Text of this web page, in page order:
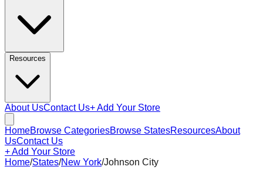
Resources
About UsContact Us+ Add Your Store
HomeBrowse CategoriesBrowse StatesResourcesAbout
UsContact Us
+ Add Your Store
Home/States/New York/Johnson City